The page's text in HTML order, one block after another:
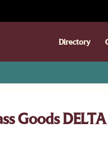
Directory
Goods